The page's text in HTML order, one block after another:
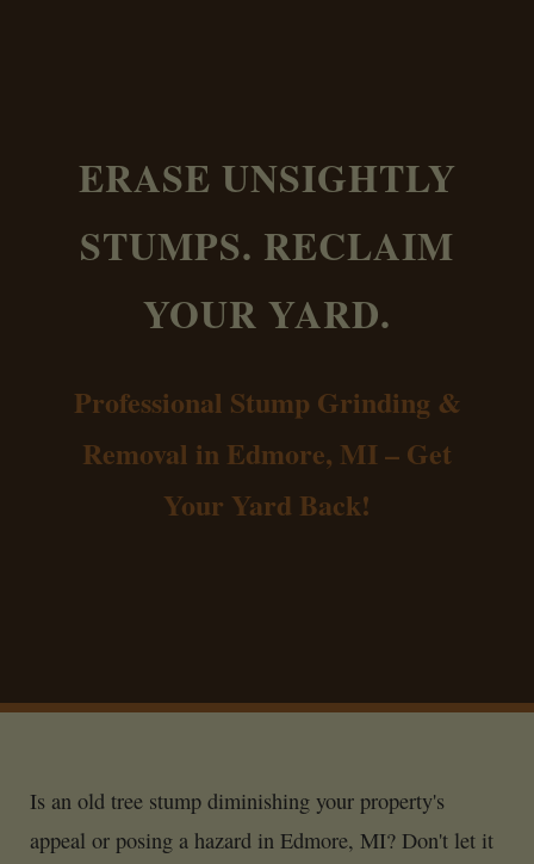
ERASE UNSIGHTLY
STUMPS. RECLAIM
YOUR YARD.
Professional Stump Grinding &
Removal in Edmore, MI – Get
Your Yard Back!
Is an old tree stump diminishing your property's
appeal or posing a hazard in Edmore, MI? Don't let it